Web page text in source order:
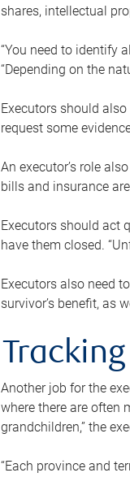
shares, intellectual
“You need to identify
“Depending on the
Executors should
request some
An executor’s role
bills and insurance
Executors should act
have them closed.
Executors also need
survivor’s benefit, as
Another job for the
where there are often
grandchildren,” the
“Each province and